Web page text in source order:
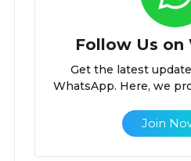
Follow Us on
Get the latest
WhatsApp. Here, we
Join